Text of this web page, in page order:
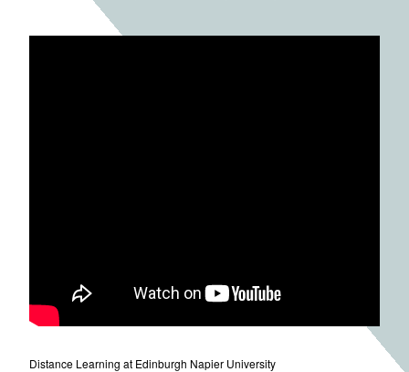
Distance Learning at Edinburgh Napier University